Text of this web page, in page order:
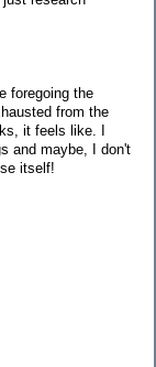
foregoing the
from the
it feels like. I
and maybe, I don't
itself!